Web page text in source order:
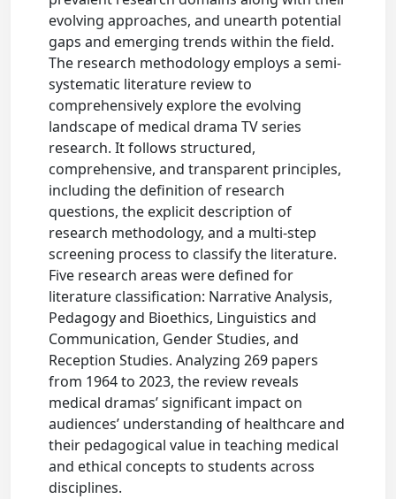
evolving approaches, and unearth potential
gaps and emerging trends within the field.
The research methodology employs a semi-
systematic literature review to
comprehensively explore the evolving
landscape of medical drama TV series
research. It follows structured,
comprehensive, and transparent principles,
including the definition of research
questions, the explicit description of
research methodology, and a multi-step
screening process to classify the literature.
Five research areas were defined for
literature classification: Narrative Analysis,
Pedagogy and Bioethics, Linguistics and
Communication, Gender Studies, and
Reception Studies. Analyzing 269 papers
from 1964 to 2023, the review reveals
medical dramas’ significant impact on
audiences’ understanding of healthcare and
their pedagogical value in teaching medical
and ethical concepts to students across
disciplines.